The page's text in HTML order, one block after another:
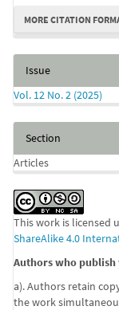
MORE CITATION
Issue
Vol. 12 No. 2 (2025)
Section
Articles
This work is licensed
ShareAlike 4.0
Authors who
a). Authors retain
the work